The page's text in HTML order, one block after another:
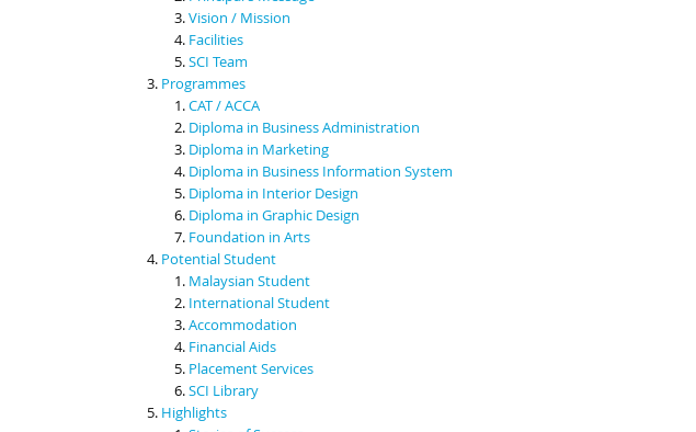
Vision / Mission
Facilities
SCI Team
Programmes
CAT / ACCA
Diploma in Business Administration
Diploma in Marketing
Diploma in Business Information System
Diploma in Interior Design
Diploma in Graphic Design
Foundation in Arts
Potential Student
Malaysian Student
International Student
Accommodation
Financial Aids
Placement Services
SCI Library
Highlights